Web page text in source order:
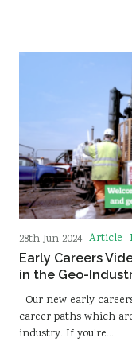
28th Jun 2024 Article
Early Careers
in the Geo-
Our new early
career paths which
industry. If you’re…